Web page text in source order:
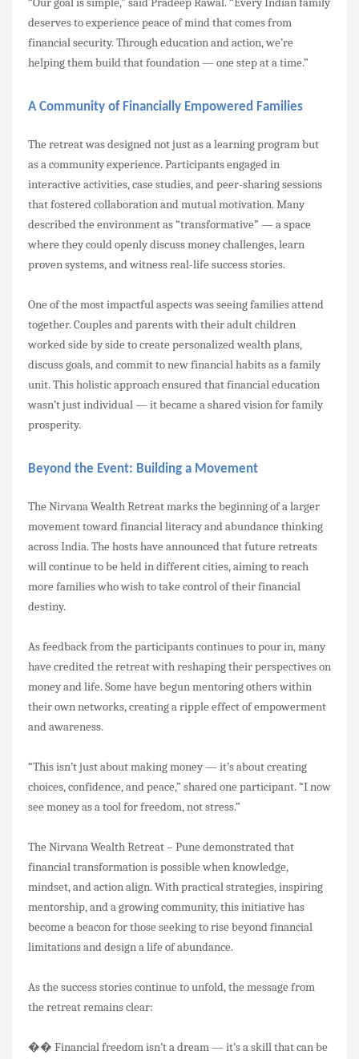
deserves to experience peace of mind that comes from
financial security. Through education and action, we’re
helping them build that foundation — one step at a time.”
A Community of Financially Empowered Families
The retreat was designed not just as a learning program but
as a community experience. Participants engaged in
interactive activities, case studies, and peer-sharing sessions
that fostered collaboration and mutual motivation. Many
described the environment as “transformative” — a space
where they could openly discuss money challenges, learn
proven systems, and witness real-life success stories.
One of the most impactful aspects was seeing families attend
together. Couples and parents with their adult children
worked side by side to create personalized wealth plans,
discuss goals, and commit to new financial habits as a family
unit. This holistic approach ensured that financial education
wasn’t just individual — it became a shared vision for family
prosperity.
Beyond the Event: Building a Movement
The Nirvana Wealth Retreat marks the beginning of a larger
movement toward financial literacy and abundance thinking
across India. The hosts have announced that future retreats
will continue to be held in different cities, aiming to reach
more families who wish to take control of their financial
destiny.
As feedback from the participants continues to pour in, many
have credited the retreat with reshaping their perspectives on
money and life. Some have begun mentoring others within
their own networks, creating a ripple effect of empowerment
and awareness.
“This isn’t just about making money — it’s about creating
choices, confidence, and peace,” shared one participant. “I now
see money as a tool for freedom, not stress.”
The Nirvana Wealth Retreat – Pune demonstrated that
financial transformation is possible when knowledge,
mindset, and action align. With practical strategies, inspiring
mentorship, and a growing community, this initiative has
become a beacon for those seeking to rise beyond financial
limitations and design a life of abundance.
As the success stories continue to unfold, the message from
the retreat remains clear:
�� Financial freedom isn’t a dream — it’s a skill that can be